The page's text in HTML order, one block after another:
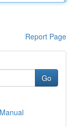
Report Page
Go